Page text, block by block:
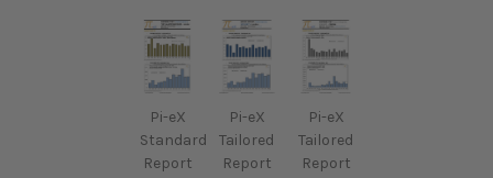
Pi-eX
Standard
Report
Pi-eX
Tailored
Report
Pi-eX
Tailored
Report